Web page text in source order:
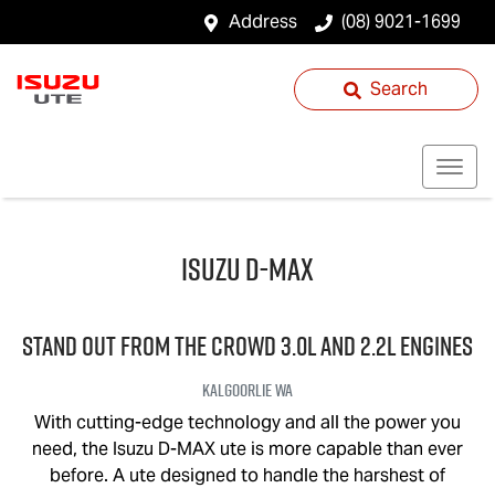
Address (08) 9021-1699
Search
IsuzuD-MAX
STAND OUT FROM THE CROWD 3.0L and 2.2L engines
KalgoorlieWA
With cutting-edge technology and all the power you
need, the Isuzu D-MAX ute is more capable than ever
before. A ute designed to handle the harshest of